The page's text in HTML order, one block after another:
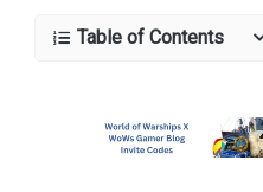
Table of Contents